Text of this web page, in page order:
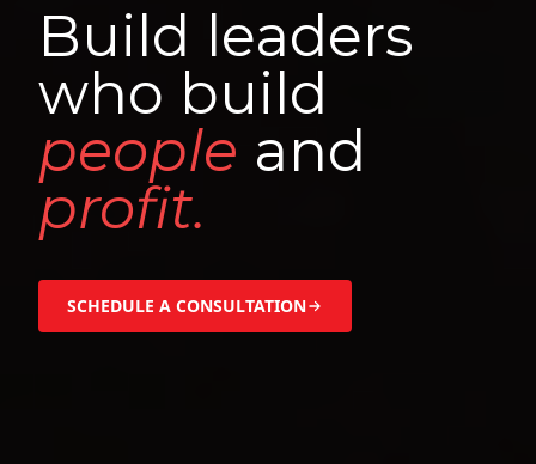
Build leaders
who build
people and
profit.
SCHEDULE A CONSULTATION